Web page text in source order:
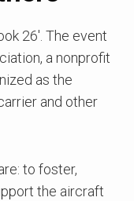
26'. The event
a nonprofit
as the
and other
to foster,
the aircraft